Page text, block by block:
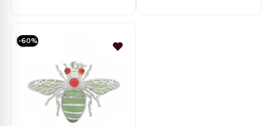
-60%